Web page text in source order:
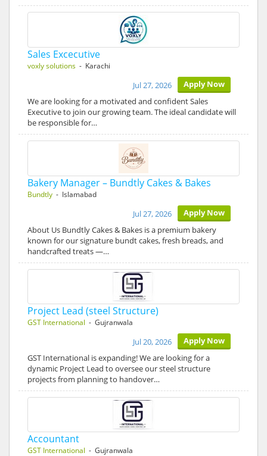
Sales Excecutive
voxly solutions - Karachi
Apply Now
Jul 27, 2026
We are looking for a motivated and confident Sales
Executive to join our growing team. The ideal candidate will
be responsible for…
Bakery Manager – Bundtly Cakes & Bakes
Bundtly - Islamabad
Apply Now
Jul 27, 2026
About Us Bundtly Cakes & Bakes is a premium bakery
known for our signature bundt cakes, fresh breads, and
handcrafted treats —…
Project Lead (steel Structure)
GST International - Gujranwala
Apply Now
Jul 20, 2026
GST International is expanding! We are looking for a
dynamic Project Lead to oversee our steel structure
projects from planning to handover…
Accountant
GST International - Gujranwala